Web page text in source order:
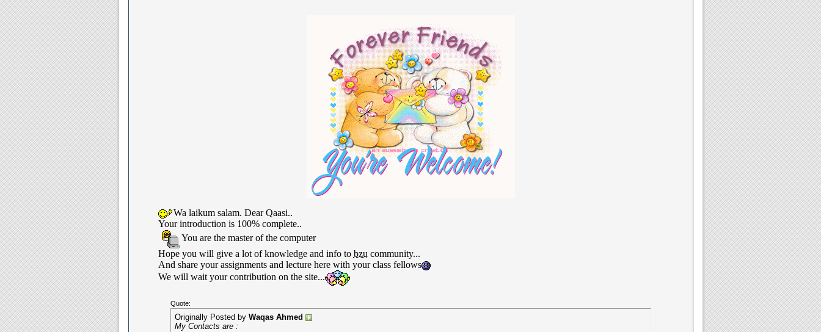
Wa laikum salam. Dear Qaasi..
Your introduction is 100% complete..
You are the master of the computer
Hope you will give a lot of knowledge and info to bzu community...
And share your assignments and lecture here with your class fellows
We will wait your contribution on the site...
Quote:
Originally Posted by Waqas Ahmed
My Contacts are :